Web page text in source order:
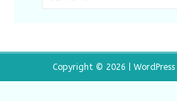
Copyright © 2026 | WordPress